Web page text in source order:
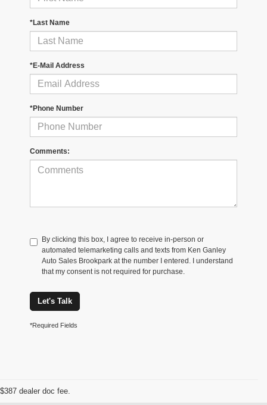
*Last Name
*E-Mail Address
*Phone Number
Comments:
By clicking this box, I agree to receive in-person or
automated telemarketing calls and texts from Ken Ganley
Auto Sales Brookpark at the number I entered. I understand
that my consent is not required for purchase.
Let's Talk
*Required Fields
$387 dealer doc fee.